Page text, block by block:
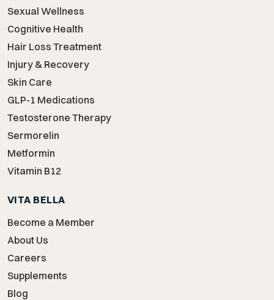
Sexual Wellness
Cognitive Health
Hair Loss Treatment
Injury & Recovery
Skin Care
GLP-1 Medications
Testosterone Therapy
Sermorelin
Metformin
Vitamin B12
VITA BELLA
Become a Member
About Us
Careers
Supplements
Blog